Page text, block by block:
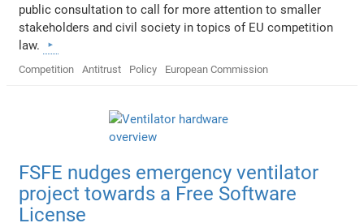
public consultation to call for more attention to smaller
stakeholders and civil society in topics of EU competition
law.
Competition Antitrust Policy European Commission
FSFE nudges emergency ventilator
project towards a Free Software
License